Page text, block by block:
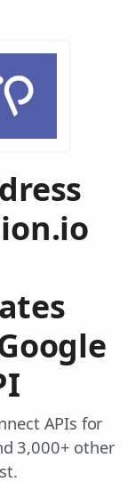
APIs for
3,000+ other